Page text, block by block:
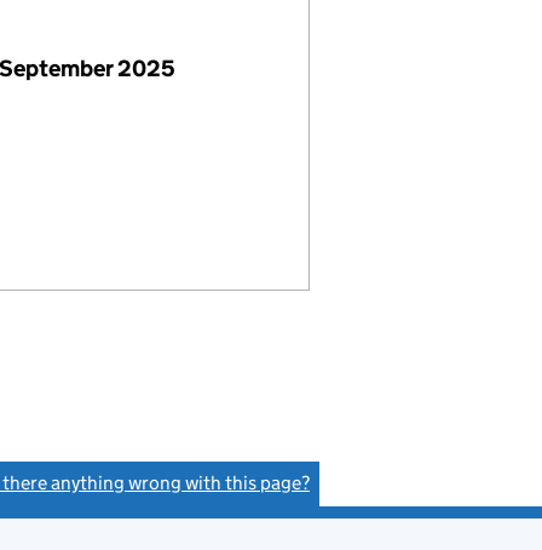
2025
there anything wrong with this page?